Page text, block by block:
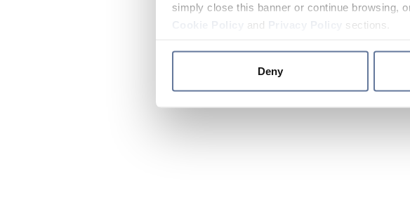
simply close this banner or continue browsing,
and sections.
Deny